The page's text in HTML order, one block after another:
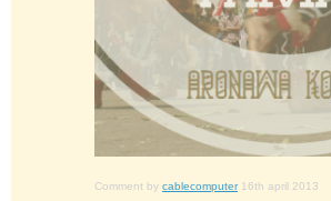
Comment by cablecomputer 16th april 2013